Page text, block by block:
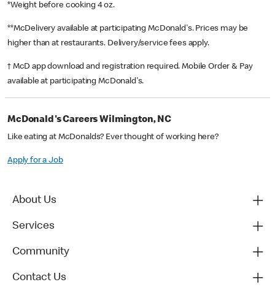
*Weight before cooking 4 oz.
**McDelivery available at participating McDonald's. Prices may be
higher than at restaurants. Delivery/service fees apply.
† McD app download and registration required. Mobile Order & Pay
available at participating McDonald's.
McDonald's Careers Wilmington, NC
Like eating at McDonalds? Ever thought of working here?
Apply for a Job
About Us
Services
Community
Contact Us